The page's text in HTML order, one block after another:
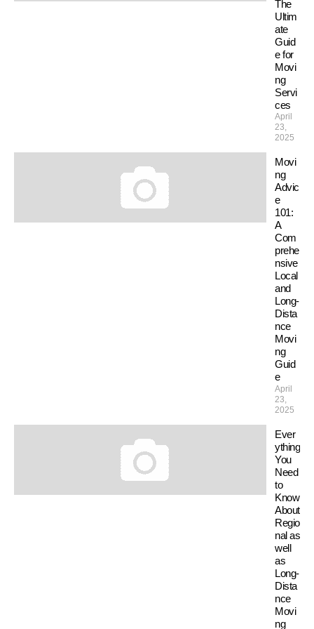
The
Ultim
ate
Guid
e for
Movi
ng
Servi
ces
April
23,
2025
Movi
ng
Advic
e
101:
A
Com
prehe
nsive
Local
and
Long-
Dista
nce
Movi
ng
Guid
e
April
23,
2025
Ever
ything
You
Need
to
Know
About
Regio
nal as
well
as
Long-
Dista
nce
Movi
ng